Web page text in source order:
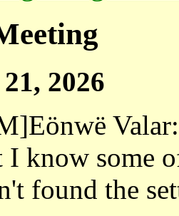
2026
I know some
found the